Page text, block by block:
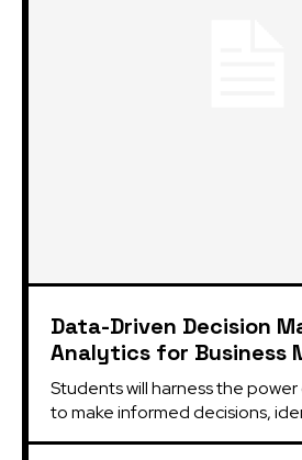
Data-Driven Decision
Analytics for Business
Students will harness the
to make informed decisions,